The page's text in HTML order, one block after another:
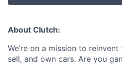
About Clutch:
We’re on a mission to
sell, and own cars. Are you